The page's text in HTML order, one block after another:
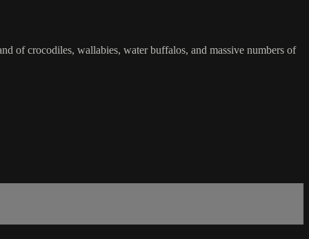
of crocodiles, wallabies, water buffalos, and massive numbers of